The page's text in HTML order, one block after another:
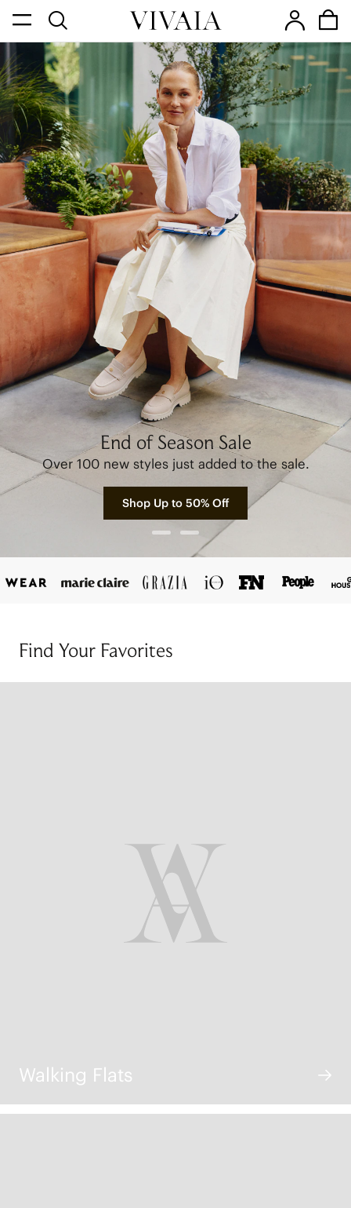
End of Season Sale
Over 100 new styles just added to the sale.
Shop Up to 50% Off
Find Your Favorites
Walking Flats